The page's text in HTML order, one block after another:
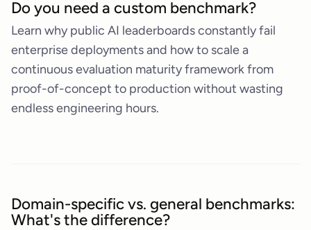
Do you need a custom benchmark?
Learn why public AI leaderboards constantly fail
enterprise deployments and how to scale a
continuous evaluation maturity framework from
proof-of-concept to production without wasting
endless engineering hours.
Domain-specific vs. general benchmarks:
What's the difference?